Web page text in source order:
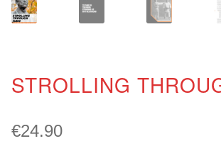
STROLLING
€24.90